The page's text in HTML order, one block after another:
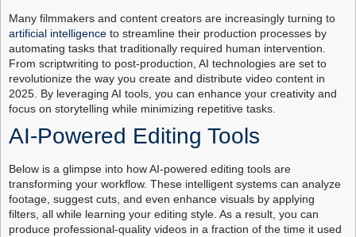
Many filmmakers and content creators are increasingly turning to
artificial intelligence to streamline their production processes by
automating tasks that traditionally required human intervention.
From scriptwriting to post-production, AI technologies are set to
revolutionize the way you create and distribute video content in
2025. By leveraging AI tools, you can enhance your creativity and
focus on storytelling while minimizing repetitive tasks.
AI-Powered Editing Tools
Below is a glimpse into how AI-powered editing tools are
transforming your workflow. These intelligent systems can analyze
footage, suggest cuts, and even enhance visuals by applying
filters, all while learning your editing style. As a result, you can
produce professional-quality videos in a fraction of the time it used